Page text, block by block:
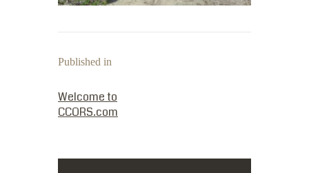
Published in
Welcome to
CCORS.com